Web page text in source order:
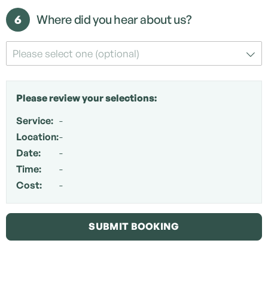
6 Where did you hear about us?
Please select one (optional)
Please review your selections:
Service: -
Location:-
Date:
-
Time:
-
Cost:
-
SUBMIT BOOKING